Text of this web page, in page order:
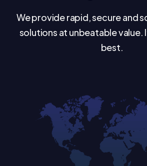
We provide rapid, secure and
solutions at unbeatable value.
best.